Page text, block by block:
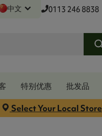
中文 0113 246 8838
特别优惠 批发品
Select Your Local Store